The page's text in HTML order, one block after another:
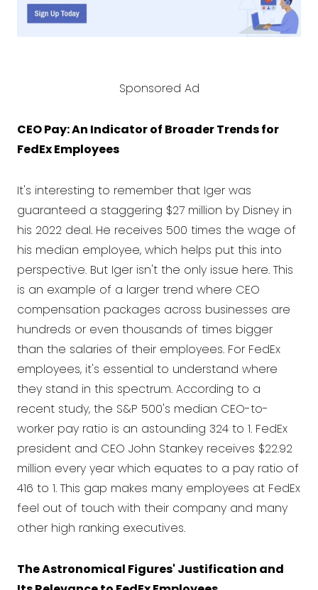
Sponsored Ad
CEO Pay: An Indicator of Broader Trends for
FedEx Employees
It's interesting to remember that Iger was
guaranteed a staggering $27 million by Disney in
his 2022 deal. He receives 500 times the wage of
his median employee, which helps put this into
perspective. But Iger isn't the only issue here. This
is an example of a larger trend where CEO
compensation packages across businesses are
hundreds or even thousands of times bigger
than the salaries of their employees. For FedEx
employees, it's essential to understand where
they stand in this spectrum. According to a
recent study, the S&P 500's median CEO-to-
worker pay ratio is an astounding 324 to 1. FedEx
president and CEO John Stankey receives $22.92
million every year which equates to a pay ratio of
416 to 1. This gap makes many employees at FedEx
feel out of touch with their company and many
other high ranking executives.
The Astronomical Figures' Justification and